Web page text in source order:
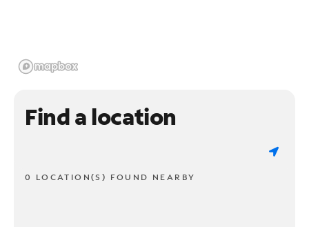
Find a location
0 LOCATION(S) FOUND NEARBY